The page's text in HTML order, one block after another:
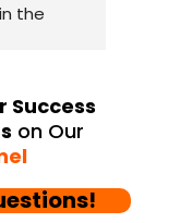
the
they
great
is
Success
on Our